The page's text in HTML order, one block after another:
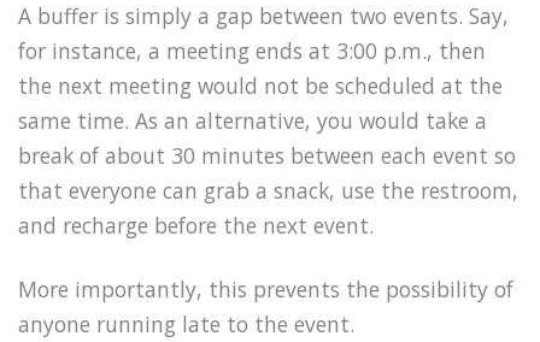
A buffer is simply a gap between two events. Say,
for instance, a meeting ends at 3:00 p.m., then
the next meeting would not be scheduled at the
same time. As an alternative, you would take a
break of about 30 minutes between each event so
that everyone can grab a snack, use the restroom,
and recharge before the next event.
More importantly, this prevents the possibility of
anyone running late to the event.